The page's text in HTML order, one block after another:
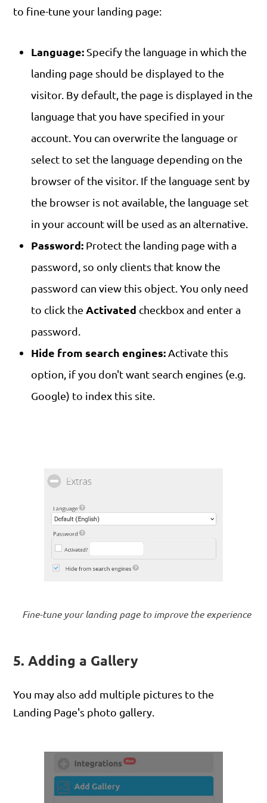
to fine-tune your landing page:
Language: Specify the language in which the
landing page should be displayed to the
visitor. By default, the page is displayed in the
language that you have specified in your
account. You can overwrite the language or
select to set the language depending on the
browser of the visitor. If the language sent by
the browser is not available, the language set
in your account will be used as an alternative.
Password: Protect the landing page with a
password, so only clients that know the
password can view this object. You only need
to click the Activated checkbox and enter a
password.
Hide from search engines: Activate this
option, if you don't want search engines (e.g.
Google) to index this site.
Fine-tune your landing page to improve the experience
5. Adding a Gallery
You may also add multiple pictures to the
Landing Page's photo gallery.